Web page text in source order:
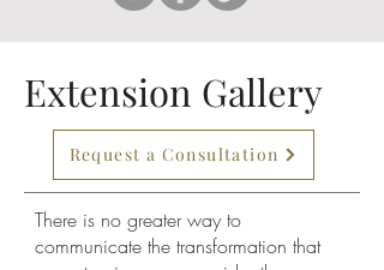
Extension Gallery
Request a Consultation
There is no greater way to
communicate the transformation that